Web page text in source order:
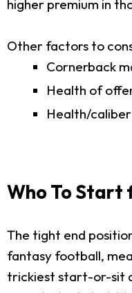
higher premium in
Other factors to
Cornerback
Health of
Health/
Who To Start
The tight end
fantasy football,
trickiest start-or-sit